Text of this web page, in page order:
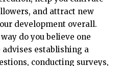
and attract new
development overall.
do you believe one
advises establishing a
conducting surveys,